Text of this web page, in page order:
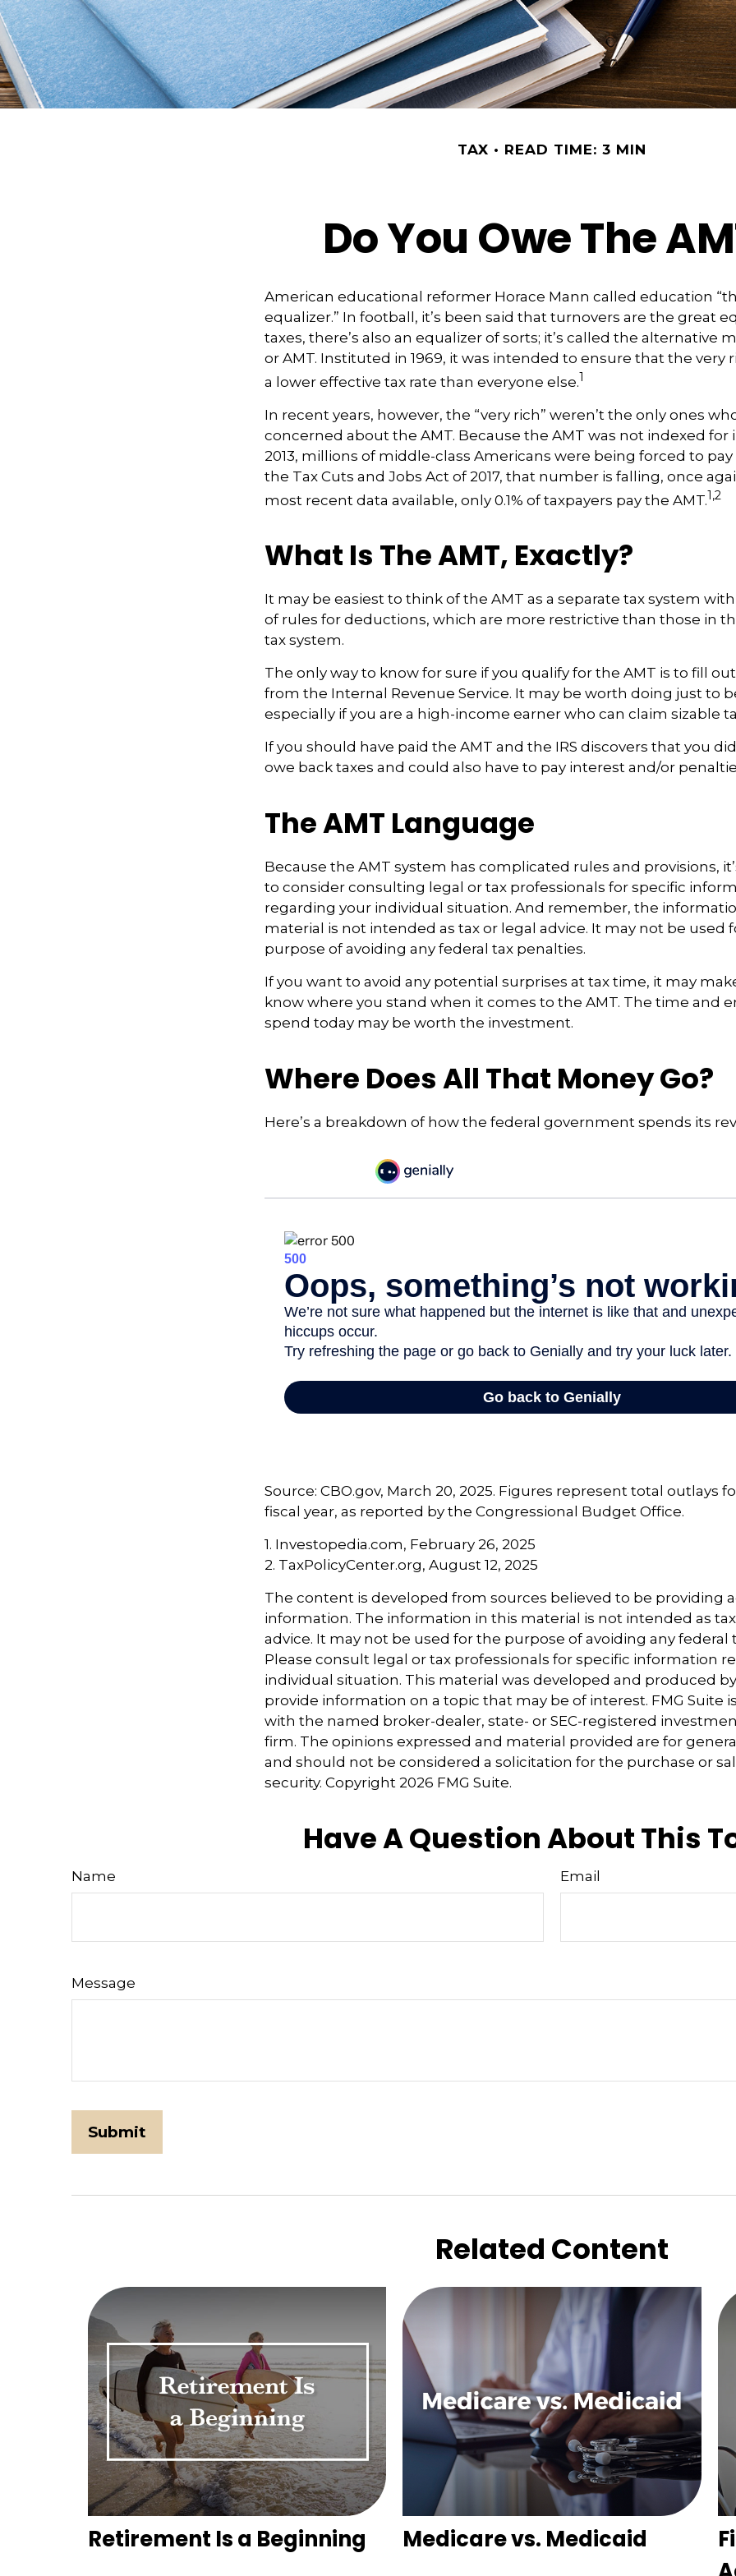
TAX READ TIME: 3 MIN
Do You Owe The
American educational reformer Horace Mann called education
equalizer.” In football, it’s been said that turnovers are the great
taxes, there’s also an equalizer of sorts; it’s called the alternative
or AMT. Instituted in 1969, it was intended to ensure that the very
a lower effective tax rate than everyone else.1
In recent years, however, the “very rich” weren’t the only ones
concerned about the AMT. Because the AMT was not indexed for
2013, millions of middle-class Americans were being forced to pay
the Tax Cuts and Jobs Act of 2017, that number is falling, once
most recent data available, only 0.1% of taxpayers pay the AMT.1,2
What Is The AMT, Exactly?
It may be easiest to think of the AMT as a separate tax system
of rules for deductions, which are more restrictive than those in
tax system.
The only way to know for sure if you qualify for the AMT is to fill out
from the Internal Revenue Service. It may be worth doing just to
especially if you are a high-income earner who can claim sizable
If you should have paid the AMT and the IRS discovers that you
owe back taxes and could also have to pay interest and/or
The AMT Language
Because the AMT system has complicated rules and provisions,
to consider consulting legal or tax professionals for specific
regarding your individual situation. And remember, the
material is not intended as tax or legal advice. It may not be used
purpose of avoiding any federal tax penalties.
If you want to avoid any potential surprises at tax time, it may
know where you stand when it comes to the AMT. The time and
spend today may be worth the investment.
Where Does All That Money Go?
Here’s a breakdown of how the federal government spends its
Source: CBO.gov, March 20, 2025. Figures represent total outlays
fiscal year, as reported by the Congressional Budget Office.
1. Investopedia.com, February 26, 2025
2. TaxPolicyCenter.org, August 12, 2025
The content is developed from sources believed to be providing
information. The information in this material is not intended as tax
advice. It may not be used for the purpose of avoiding any federal
Please consult legal or tax professionals for specific information
individual situation. This material was developed and produced by
provide information on a topic that may be of interest. FMG Suite
with the named broker-dealer, state- or SEC-registered
firm. The opinions expressed and material provided are for
and should not be considered a solicitation for the purchase or
security. Copyright 2026 FMG Suite.
Have A Question About This
Name Email
Message
Related Content
Retirement Is a Beginning Medicare vs. Medicaid